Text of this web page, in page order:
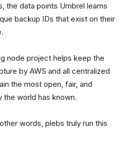
the data points Umbrel learns
backup IDs that exist on their
node project helps keep the
by AWS and all centralized
the most open, fair, and
the world has known.
words, plebs truly run this